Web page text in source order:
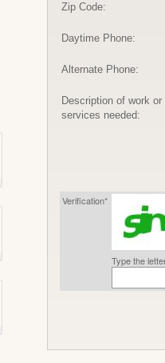
Zip Code:
Daytime Phone:
Alternate Phone:
Description of work or
services needed:
Verification*
Type the